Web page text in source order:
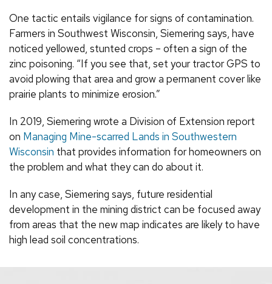
One tactic entails vigilance for signs of contamination.
Farmers in Southwest Wisconsin, Siemering says, have
noticed yellowed, stunted crops – often a sign of the
zinc poisoning. “If you see that, set your tractor GPS to
avoid plowing that area and grow a permanent cover like
prairie plants to minimize erosion.”
In 2019, Siemering wrote a Division of Extension report
on Managing Mine-scarred Lands in Southwestern
Wisconsin that provides information for homeowners on
the problem and what they can do about it.
In any case, Siemering says, future residential
development in the mining district can be focused away
from areas that the new map indicates are likely to have
high lead soil concentrations.